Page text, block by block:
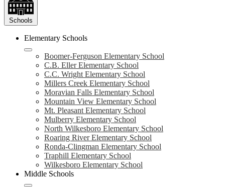
Schools
Elementary Schools
Boomer-Ferguson Elementary School
C.B. Eller Elementary School
C.C. Wright Elementary School
Millers Creek Elementary School
Moravian Falls Elementary School
Mountain View Elementary School
Mt. Pleasant Elementary School
Mulberry Elementary School
North Wilkesboro Elementary School
Roaring River Elementary School
Ronda-Clingman Elementary School
Traphill Elementary School
Wilkesboro Elementary School
Middle Schools